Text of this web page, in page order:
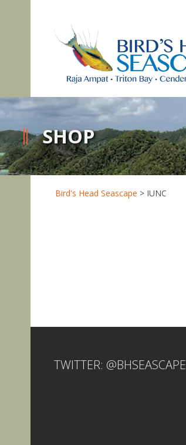
SHOP
Bird's Head Seascape > IUNC
TWITTER: @BHSEASCAPE